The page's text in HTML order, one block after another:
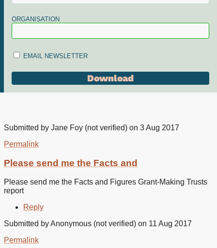
ORGANISATION
EMAIL NEWSLETTER
Submitted by Jane Foy (not verified) on 3 Aug 2017
Permalink
Please send me the Facts and
Please send me the Facts and Figures Grant-Making Trusts
report
Reply
Submitted byAnonymous (not verified) on 11 Aug 2017
Permalink